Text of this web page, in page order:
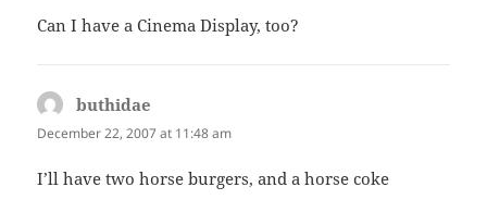
Can I have a Cinema Display, too?
buthidae
December 22, 2007 at 11:48 am
I’ll have two horse burgers, and a horse coke